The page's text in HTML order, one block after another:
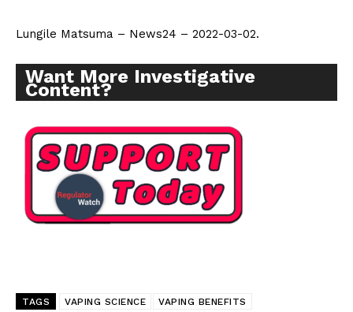
Lungile Matsuma – News24 – 2022-03-02.
Want More Investigative
Content?
TAGS VAPING SCIENCE
VAPING BENEFITS